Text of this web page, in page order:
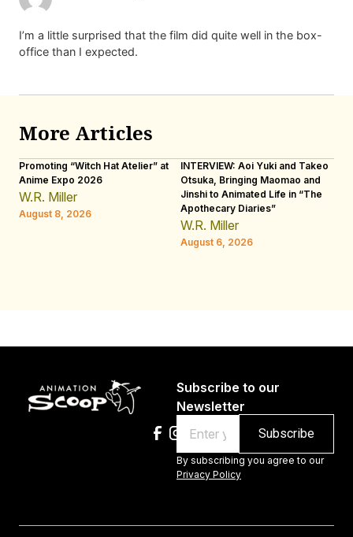
I’m a little surprised that the film did quite well in the box-
office than I expected.
More Articles
Promoting “Witch Hat Atelier” at
Anime Expo 2026
W.R. Miller
August 8, 2026
INTERVIEW: Aoi Yuki and Takeo
Otsuka, Bringing Maomao and
Jinshi to Animated Life in “The
Apothecary Diaries”
W.R. Miller
August 6, 2026
Subscribe to our
Newsletter
By subscribing you agree to our
Privacy Policy